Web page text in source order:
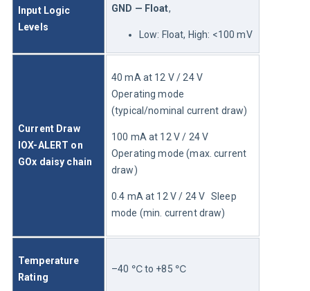
Input Logic
Levels
GND — Float,
Low: Float, High: <100 mV
Current Draw
IOX-ALERT on
GOx daisy chain
40 mA at 12 V / 24 V
Operating mode
(typical/nominal current draw)
100 mA at 12 V / 24 V
Operating mode (max. current
draw)
0.4 mA at 12 V / 24 V	Sleep
mode (min. current draw)
Temperature
Rating
–40 ℃ to +85 ℃